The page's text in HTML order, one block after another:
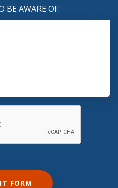
BE AWARE OF: